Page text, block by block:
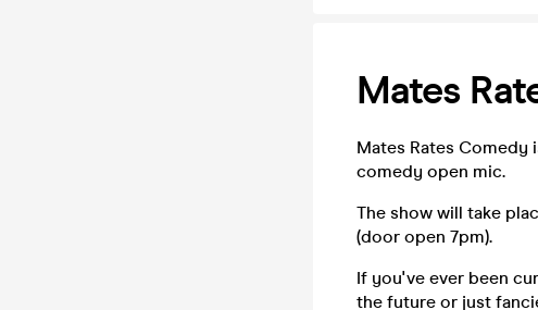
Mates
Mates Rates Comedy
comedy open mic.
The show will take
(door open 7pm).
If you've ever been
the future or just